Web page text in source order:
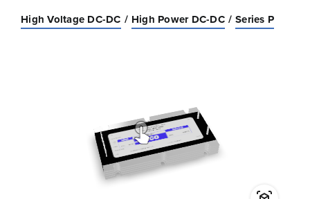
High Voltage DC-DC High Power DC-DC Series P